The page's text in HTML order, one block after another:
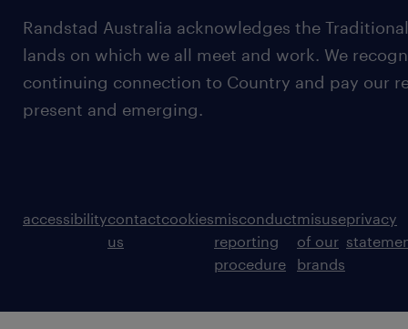
Randstad Australia acknowledges the
lands on which we all meet and work. We
continuing connection to Country and pay our
present and emerging.
accessibilitycontact
us
cookiesmisconduct
reporting
procedure
misuse
of our
brands
privacy